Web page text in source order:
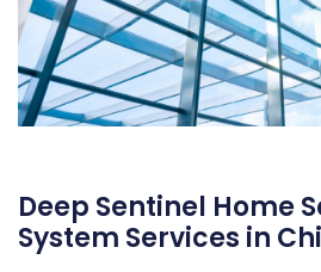
Deep Sentinel Home
System Services in